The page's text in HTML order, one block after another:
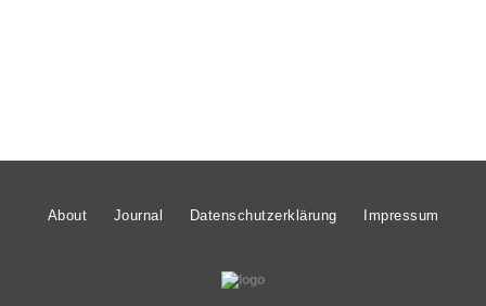
About Journal Datenschutzerklärung Impressum